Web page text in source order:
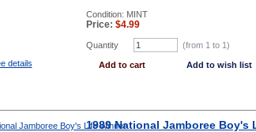
details
Condition: MINT
Price: $4.99
Quantity (from 1 to 1 )
Add to cart Add to wish list
1989 National Jamboree Boy's